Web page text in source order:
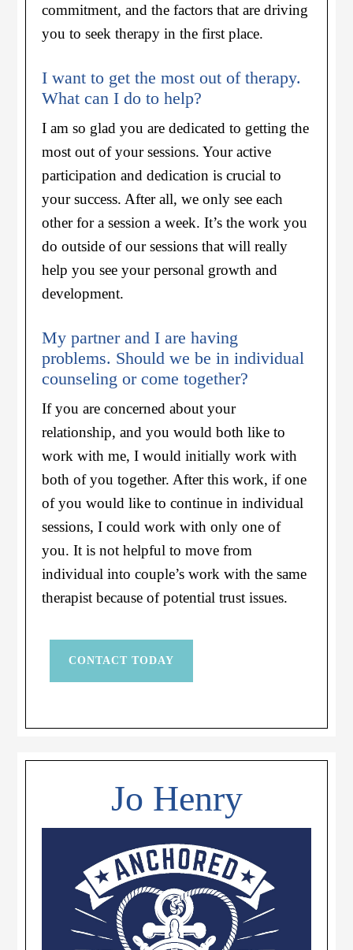
commitment, and the factors that are driving
you to seek therapy in the first place.
I want to get the most out of therapy.
What can I do to help?
I am so glad you are dedicated to getting the
most out of your sessions. Your active
participation and dedication is crucial to
your success. After all, we only see each
other for a session a week. It’s the work you
do outside of our sessions that will really
help you see your personal growth and
development.
My partner and I are having
problems. Should we be in individual
counseling or come together?
If you are concerned about your
relationship, and you would both like to
work with me, I would initially work with
both of you together. After this work, if one
of you would like to continue in individual
sessions, I could work with only one of
you. It is not helpful to move from
individual into couple’s work with the same
therapist because of potential trust issues.
CONTACT TODAY
Jo Henry